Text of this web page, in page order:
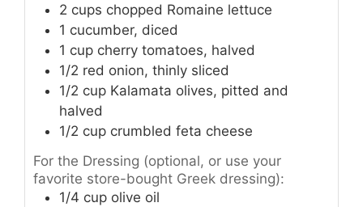
2 cups chopped Romaine lettuce
1 cucumber, diced
1 cup cherry tomatoes, halved
1/2 red onion, thinly sliced
1/2 cup Kalamata olives, pitted and
halved
1/2 cup crumbled feta cheese
For the Dressing (optional, or use your
favorite store-bought Greek dressing):
1/4 cup olive oil